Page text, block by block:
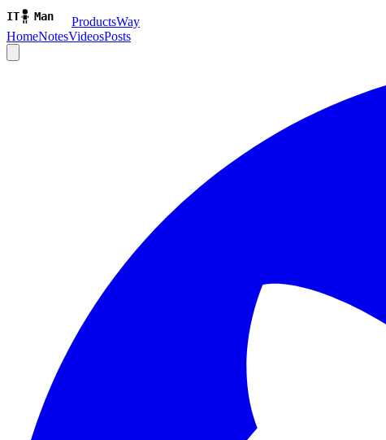
ProductsWay
HomeNotesVideosPosts